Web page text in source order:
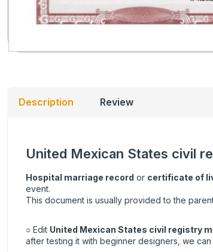
Description Review
United Mexican States civil
Hospital marriage record or certificate of
event.
This document is usually provided to the
○ Edit United Mexican States civil registry
after testing it with beginner designers, we can